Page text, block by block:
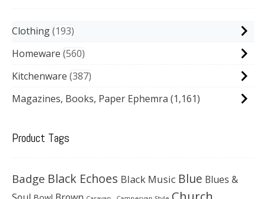
Clothing 193
Homeware 560
Kitchenware 387
Magazines, Books, Paper Ephemra (1,161)
Product Tags
Badge Black Echoes Black Music Blue Blues &